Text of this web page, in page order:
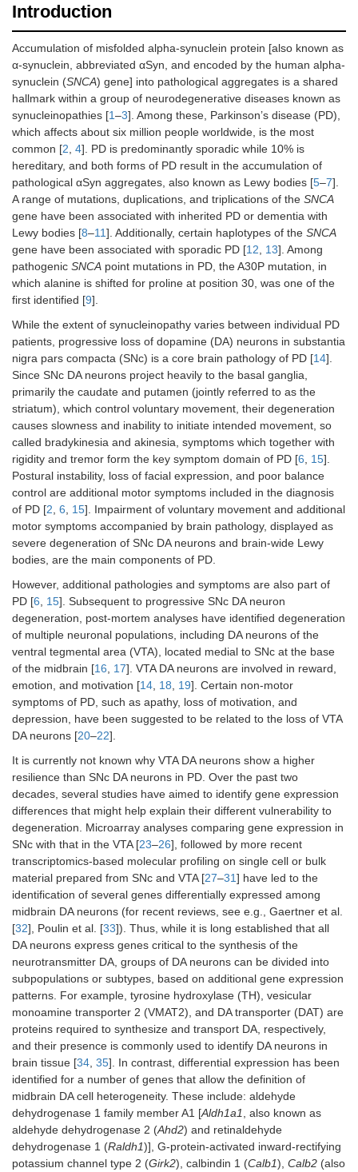
Introduction
Accumulation of misfolded alpha-synuclein protein [also known as
α-synuclein, abbreviated αSyn, and encoded by the human alpha-
synuclein (SNCA) gene] into pathological aggregates is a shared
hallmark within a group of neurodegenerative diseases known as
synucleinopathies [1–3]. Among these, Parkinson’s disease (PD),
which affects about six million people worldwide, is the most
common [2, 4]. PD is predominantly sporadic while 10% is
hereditary, and both forms of PD result in the accumulation of
pathological αSyn aggregates, also known as Lewy bodies [5–7].
A range of mutations, duplications, and triplications of the SNCA
gene have been associated with inherited PD or dementia with
Lewy bodies [8–11]. Additionally, certain haplotypes of the SNCA
gene have been associated with sporadic PD [12, 13]. Among
pathogenic SNCA point mutations in PD, the A30P mutation, in
which alanine is shifted for proline at position 30, was one of the
first identified [9].
While the extent of synucleinopathy varies between individual PD
patients, progressive loss of dopamine (DA) neurons in substantia
nigra pars compacta (SNc) is a core brain pathology of PD [14].
Since SNc DA neurons project heavily to the basal ganglia,
primarily the caudate and putamen (jointly referred to as the
striatum), which control voluntary movement, their degeneration
causes slowness and inability to initiate intended movement, so
called bradykinesia and akinesia, symptoms which together with
rigidity and tremor form the key symptom domain of PD [6, 15].
Postural instability, loss of facial expression, and poor balance
control are additional motor symptoms included in the diagnosis
of PD [2, 6, 15]. Impairment of voluntary movement and additional
motor symptoms accompanied by brain pathology, displayed as
severe degeneration of SNc DA neurons and brain-wide Lewy
bodies, are the main components of PD.
However, additional pathologies and symptoms are also part of
PD [6, 15]. Subsequent to progressive SNc DA neuron
degeneration, post-mortem analyses have identified degeneration
of multiple neuronal populations, including DA neurons of the
ventral tegmental area (VTA), located medial to SNc at the base
of the midbrain [16, 17]. VTA DA neurons are involved in reward,
emotion, and motivation [14, 18, 19]. Certain non-motor
symptoms of PD, such as apathy, loss of motivation, and
depression, have been suggested to be related to the loss of VTA
DA neurons [20–22].
It is currently not known why VTA DA neurons show a higher
resilience than SNc DA neurons in PD. Over the past two
decades, several studies have aimed to identify gene expression
differences that might help explain their different vulnerability to
degeneration. Microarray analyses comparing gene expression in
SNc with that in the VTA [23–26], followed by more recent
transcriptomics-based molecular profiling on single cell or bulk
material prepared from SNc and VTA [27–31] have led to the
identification of several genes differentially expressed among
midbrain DA neurons (for recent reviews, see e.g., Gaertner et al.
[32], Poulin et al. [33]). Thus, while it is long established that all
DA neurons express genes critical to the synthesis of the
neurotransmitter DA, groups of DA neurons can be divided into
subpopulations or subtypes, based on additional gene expression
patterns. For example, tyrosine hydroxylase (TH), vesicular
monoamine transporter 2 (VMAT2), and DA transporter (DAT) are
proteins required to synthesize and transport DA, respectively,
and their presence is commonly used to identify DA neurons in
brain tissue [34, 35]. In contrast, differential expression has been
identified for a number of genes that allow the definition of
midbrain DA cell heterogeneity. These include: aldehyde
dehydrogenase 1 family member A1 [Aldh1a1, also known as
aldehyde dehydrogenase 2 (Ahd2) and retinaldehyde
dehydrogenase 1 (Raldh1)], G-protein-activated inward-rectifying
potassium channel type 2 (Girk2), calbindin 1 (Calb1), Calb2 (also